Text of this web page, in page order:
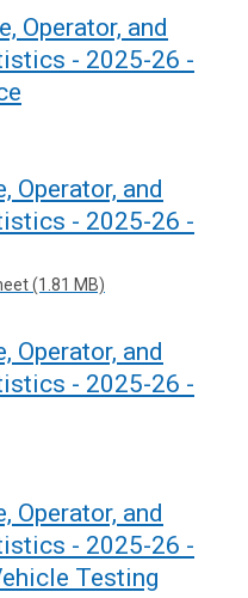
Operator, and
- 2025-26 -
Operator, and
- 2025-26 -
(1.81 MB)
Operator, and
- 2025-26 -
Operator, and
- 2025-26 -
Testing